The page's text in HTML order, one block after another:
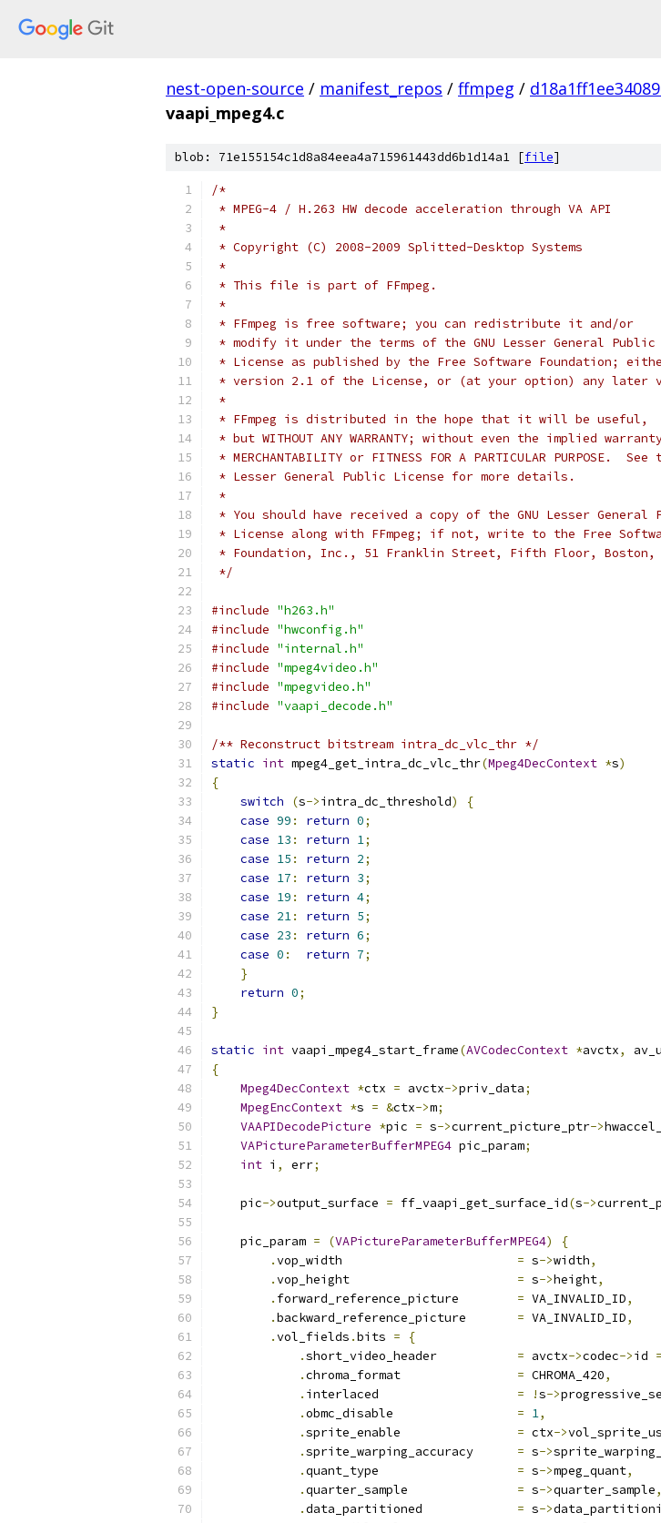
nest-open-source / manifest_repos / ffmpeg /
vaapi_mpeg4.c
blob: 71e155154c1d8a84eea4a715961443dd6b1d14a1 [file]
/*
* MPEG-4 / H.263 HW decode acceleration through VA API
*
* Copyright (C) 2008-2009 Splitted-Desktop Systems
*
* This file is part of FFmpeg.
*
* FFmpeg is free software; you can redistribute it and/or
* modify it under the terms of the GNU Lesser General Public
* License as published by the Free Software Foundation;
* version 2.1 of the License, or (at your option) any later
*
* FFmpeg is distributed in the hope that it will be useful,
* but WITHOUT ANY WARRANTY; without even the implied
* MERCHANTABILITY or FITNESS FOR A PARTICULAR PURPOSE.  See
* Lesser General Public License for more details.
*
* You should have received a copy of the GNU Lesser General
* License along with FFmpeg; if not, write to the Free
* Foundation, Inc., 51 Franklin Street, Fifth Floor, Boston,
*/
#include "h263.h"
#include "hwconfig.h"
#include "internal.h"
#include "mpeg4video.h"
#include "mpegvideo.h"
#include "vaapi_decode.h"
/** Reconstruct bitstream intra_dc_vlc_thr */
static int mpeg4_get_intra_dc_vlc_thr(Mpeg4DecContext *s)
{
switch
(s->intra_dc_threshold)
{
case 99 : return 0;
case 13 : return 1;
case 15 : return 2;
case 17 : return 3;
case 19 : return 4;
case 21: return 5;
case 23 : return 6;
case 0 : return 7;
}
return 0;
}
static int vaapi_mpeg4_start_frame(AVCodecContext *avctx,
{
Mpeg4DecContext *ctx = avctx->priv_data;
MpegEncContext *s = &ctx->m;
VAAPIDecodePicture *pic = s->current_picture_ptr->
VAPictureParameterBufferMPEG4 pic_param;
int i , err;
    pic
->output_surface = ff_vaapi_get_surface_id(s->
    pic_param
= (VAPictureParameterBufferMPEG4)
{
.vop_width = s->width,
.vop_height = s->height,
. forward_reference_picture = VA_INVALID_ID,
.backward_reference_picture = VA_INVALID_ID,
.vol_fields .bits =
{
.short_video_header = avctx->codec->id
.chroma_format = CHROMA_420,
. interlaced = !s->
.obmc_disable = 1,
.sprite_enable = ctx->
.sprite_warping_accuracy = s->
.quant_type = s->mpeg_quant,
.quarter_sample = s->quarter_sample,
.data_partitioned = s->